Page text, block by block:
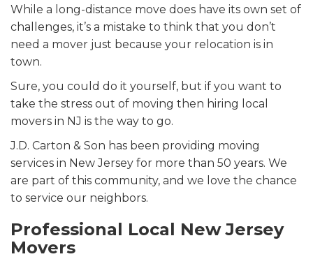
While a long-distance move does have its own set of
challenges, it’s a mistake to think that you don’t
need a mover just because your relocation is in
town.
Sure, you could do it yourself, but if you want to
take the stress out of moving then hiring local
movers in NJ is the way to go.
J.D. Carton & Son has been providing moving
services in New Jersey for more than 50 years. We
are part of this community, and we love the chance
to service our neighbors.
Professional Local New Jersey
Movers